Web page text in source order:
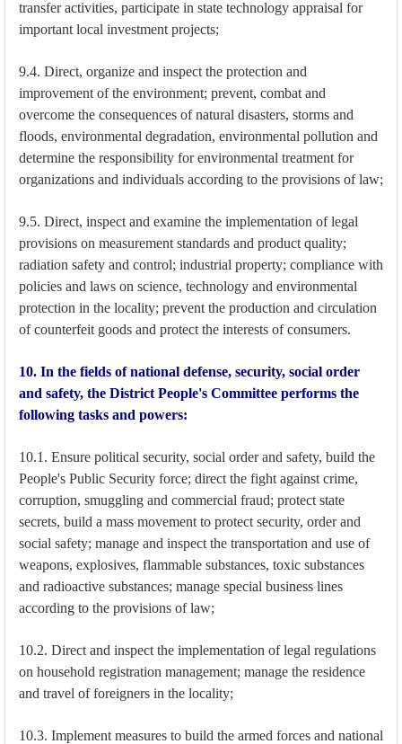
transfer activities, participate in state technology appraisal for
important local investment projects;
9.4. Direct, organize and inspect the protection and
improvement of the environment; prevent, combat and
overcome the consequences of natural disasters, storms and
floods, environmental degradation, environmental pollution and
determine the responsibility for environmental treatment for
organizations and individuals according to the provisions of law;
9.5. Direct, inspect and examine the implementation of legal
provisions on measurement standards and product quality;
radiation safety and control; industrial property; compliance with
policies and laws on science, technology and environmental
protection in the locality; prevent the production and circulation
of counterfeit goods and protect the interests of consumers.
10. In the fields of national defense, security, social order
and safety, the District People's Committee performs the
following tasks and powers:
10.1. Ensure political security, social order and safety, build the
People's Public Security force; direct the fight against crime,
corruption, smuggling and commercial fraud; protect state
secrets, build a mass movement to protect security, order and
social safety; manage and inspect the transportation and use of
weapons, explosives, flammable substances, toxic substances
and radioactive substances; manage special business lines
according to the provisions of law;
10.2. Direct and inspect the implementation of legal regulations
on household registration management; manage the residence
and travel of foreigners in the locality;
10.3. Implement measures to build the armed forces and national